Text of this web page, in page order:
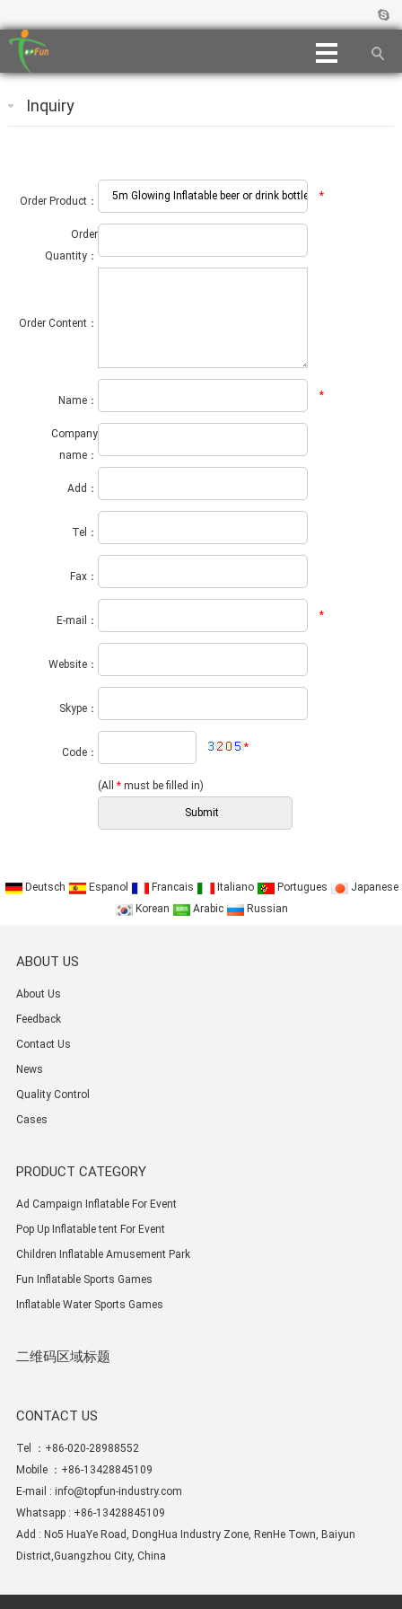
Inquiry
Order Product： *
Order
Quantity：
Order Content：
Name： *
Company
name：
Add：
Tel：
Fax：
E-mail： *
Website：
Skype：
Code： *
(All *must be filled in)
Deutsch Espanol Francais Italiano Portugues
Japanese
Korean
Arabic Russian
ABOUT US
About Us
Feedback
Contact Us
News
Quality Control
Cases
PRODUCT CATEGORY
Ad Campaign Inflatable For Event
Pop Up Inflatable tent For Event
Children Inflatable Amusement Park
Fun Inflatable Sports Games
Inflatable Water Sports Games
二维码区域标题
CONTACT US
Tel ：+86-020-28988552
Mobile ：+86-13428845109
E-mail : info@topfun-industry.com
Whatsapp : +86-13428845109
Add : No5 HuaYe Road, DongHua Industry Zone, RenHe Town, Baiyun
District,Guangzhou City, China